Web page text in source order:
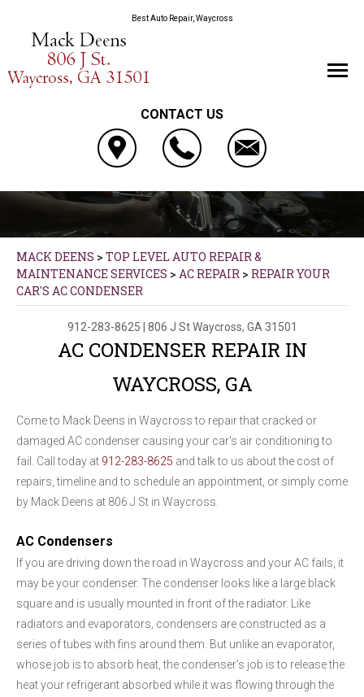
Best Auto Repair, Waycross
CONTACT US
MACK DEENS > TOP LEVEL AUTO REPAIR &
MAINTENANCE SERVICES > AC REPAIR > REPAIR YOUR
CAR'S AC CONDENSER
912-283-8625 806 J St Waycross, GA 31501
AC CONDENSER REPAIR IN
WAYCROSS, GA
Come to Mack Deens in Waycross to repair that cracked or
damaged AC condenser causing your car's air conditioning to
fail. Call today at 912-283-8625 and talk to us about the cost of
repairs, timeline and to schedule an appointment, or simply come
by Mack Deens at 806 J St in Waycross.
AC Condensers
If you are driving down the road in Waycross and your AC fails, it
may be your condenser. The condenser looks like a large black
square and is usually mounted in front of the radiator. Like
radiators and evaporators, condensers are constructed as a
series of tubes with fins around them. But unlike an evaporator,
whose job is to absorb heat, the condenser's job is to release the
heat your refrigerant absorbed while it was flowing through the